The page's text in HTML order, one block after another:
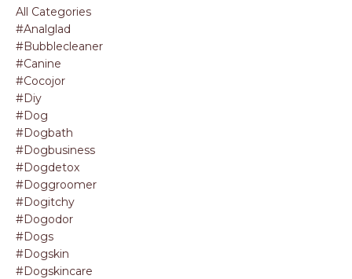
All Categories
#analglad
#bubblecleaner
#canine
#cocojor
#diy
#dog
#dogbath
#dogbusiness
#dogdetox
#doggroomer
#dogitchy
#dogodor
#dogs
#dogskin
#dogskincare